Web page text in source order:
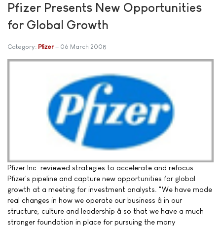
Pfizer Presents New Opportunities
for Global Growth
Category: Pfizer 06 March 2008
Pfizer Inc. reviewed strategies to accelerate and refocus
Pfizer's pipeline and capture new opportunities for global
growth at a meeting for investment analysts. "We have made
real changes in how we operate our business â in our
structure, culture and leadership â so that we have a much
stronger foundation in place for pursuing the many